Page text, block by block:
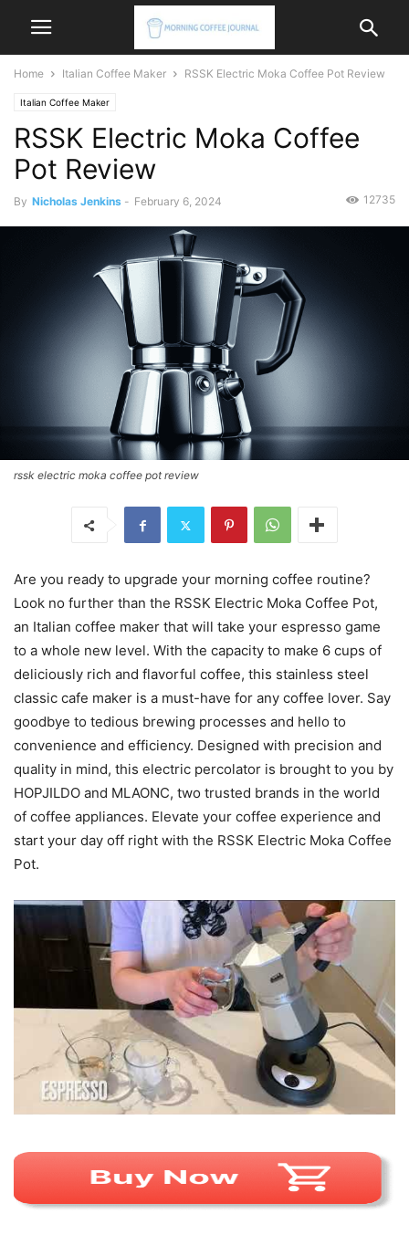
Home Italian Coffee Maker RSSK Electric Moka Coffee Pot Review
Italian Coffee Maker
RSSK Electric Moka Coffee
Pot Review
By Nicholas Jenkins - February 6, 2024 12735
rssk electric moka coffee pot review
Are you ready to upgrade your morning coffee routine?
Look no further than the RSSK Electric Moka Coffee Pot,
an Italian coffee maker that will take your espresso game
to a whole new level. With the capacity to make 6 cups of
deliciously rich and flavorful coffee, this stainless steel
classic cafe maker is a must-have for any coffee lover. Say
goodbye to tedious brewing processes and hello to
convenience and efficiency. Designed with precision and
quality in mind, this electric percolator is brought to you by
HOPJILDO and MLAONC, two trusted brands in the world
of coffee appliances. Elevate your coffee experience and
start your day off right with the RSSK Electric Moka Coffee
Pot.